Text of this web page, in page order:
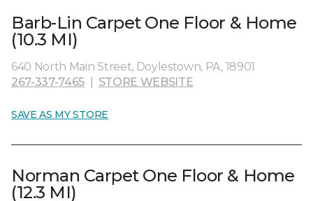
Barb-Lin Carpet One Floor & Home
(10.3 MI)
640 North Main Street, Doylestown, PA, 18901
267-337-7465
STORE WEBSITE
SAVE AS MY STORE
Norman Carpet One Floor & Home
(12.3 MI)